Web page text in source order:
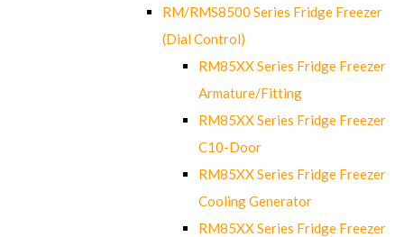
RM/RMS8500 Series Fridge Freezer
(Dial Control)
RM85XX Series Fridge Freezer
Armature/Fitting
RM85XX Series Fridge Freezer
C10-Door
RM85XX Series Fridge Freezer
Cooling Generator
RM85XX Series Fridge Freezer